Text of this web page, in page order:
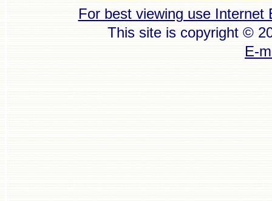
For best viewing use Internet
This site is copyright ©
E-